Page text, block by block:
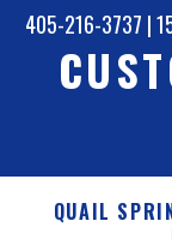
405-216-3737 |
QUAIL